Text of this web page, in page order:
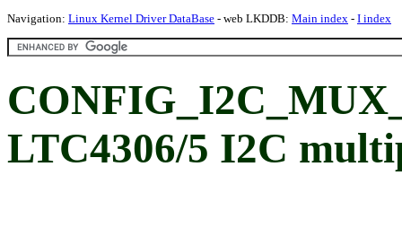
Navigation: Linux Kernel Driver DataBase - web LKDDB: Main index - I index
LTC4306/5 I2C